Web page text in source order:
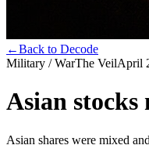
←Back to Decode
Military / WarThe VeilApril
Asian stocks
Asian shares were mixed